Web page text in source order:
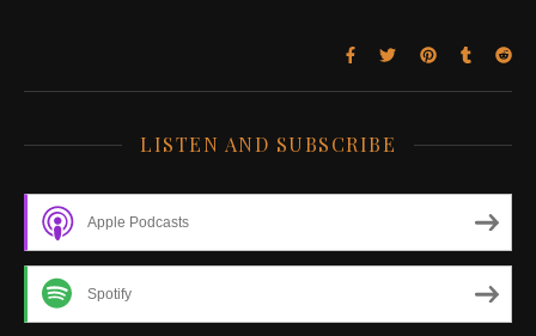
LISTEN AND SUBSCRIBE
Apple Podcasts
Spotify